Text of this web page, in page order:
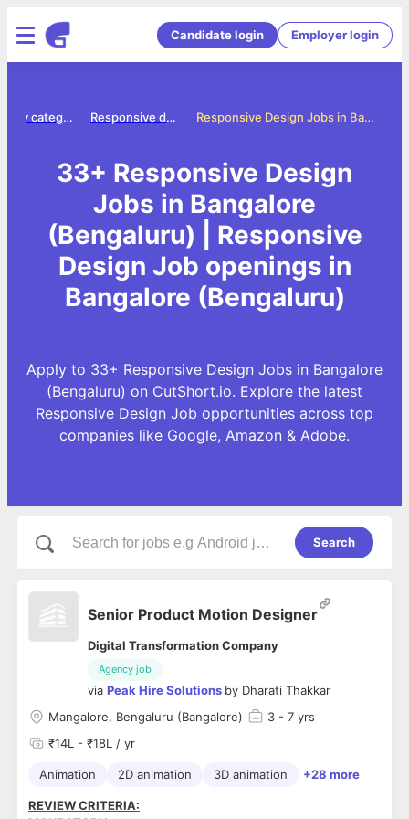
Candidate login Employer login
Responsive Design Jobs in Bangalore (Bengaluru)
Responsive design jobs
Jobs by category
33+ Responsive Design
Jobs in Bangalore
(Bengaluru) | Responsive
Design Job openings in
Bangalore (Bengaluru)
Apply to 33+ Responsive Design Jobs in Bangalore
(Bengaluru) on CutShort.io. Explore the latest
Responsive Design Job opportunities across top
companies like Google, Amazon & Adobe.
Search
Senior Product Motion Designer
Digital Transformation Company
Agency job
via Peak Hire Solutions by Dharati Thakkar
Mangalore, Bengaluru (Bangalore)
3 - 7 yrs
₹14L - ₹18L / yr
Animation 2D animation 3D animation +28 more
REVIEW CRITERIA: